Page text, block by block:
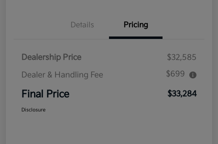
Details Pricing
Dealership Price
$32,585
Dealer & Handling Fee
$699
Final Price $33,284
Disclosure